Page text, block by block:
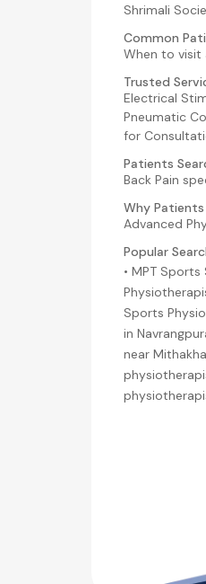
Shrimali
Common
When to visit
Trusted
Electrical
Pneumatic
for
Patients
Back Pain
Why Patients
Advanced
Popular
• MPT
Sports
in
near